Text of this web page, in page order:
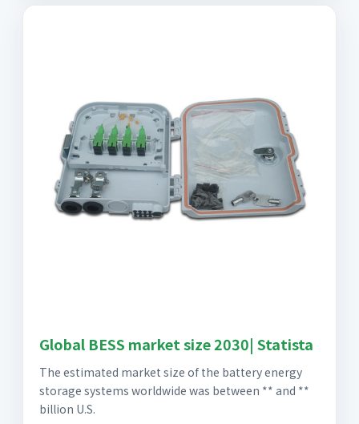
Global BESS market size 2030| Statista
The estimated market size of the battery energy
storage systems worldwide was between ** and **
billion U.S.